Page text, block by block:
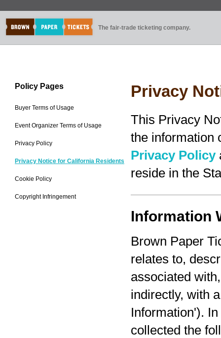
The fair-trade ticketing company.
Policy Pages
Buyer Terms of Usage
Event Organizer Terms of Usage
Privacy Policy
Privacy Notice for California Residents
Cookie Policy
Copyright Infringement
Privacy
This Privacy
the information
Privacy Policy
reside in the
Information
Brown Paper
relates to,
associated
indirectly, with
Information').
collected the